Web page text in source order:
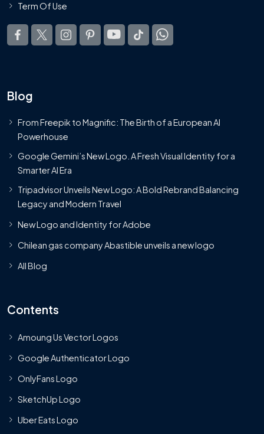
Term Of Use
Blog
From Freepik to Magnific: The Birth of a European AI
Powerhouse
Google Gemini’s New Logo. A Fresh Visual Identity for a
Smarter AI Era
Tripadvisor Unveils New Logo: A Bold Rebrand Balancing
Legacy and Modern Travel
New Logo and Identity for Adobe
Chilean gas company Abastible unveils a new logo
All Blog
Contents
Amoung Us Vector Logos
Google Authenticator Logo
OnlyFans Logo
SketchUp Logo
Uber Eats Logo